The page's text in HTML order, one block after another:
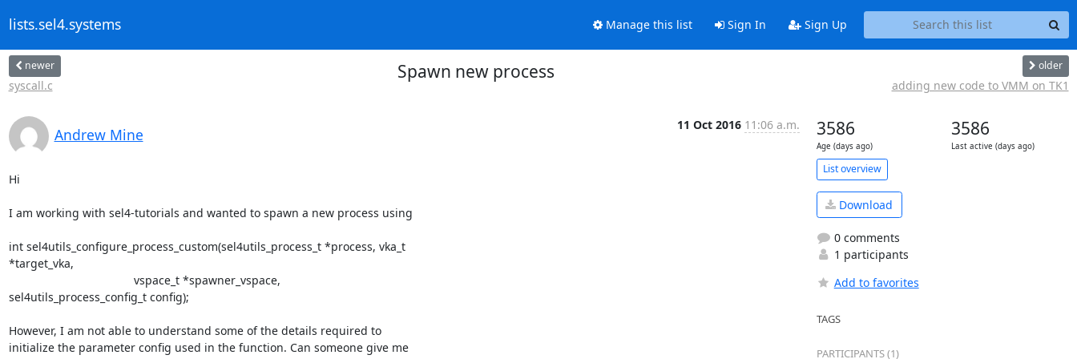
lists.sel4.systems Manage this list Sign In Sign Up
newer
syscall.c
Spawn new process older
adding new code to VMM on TK1
Andrew Mine
11 Oct 2016 11:06 a.m.
Hi
I am working with sel4-tutorials and wanted to spawn a new process using
int sel4utils_configure_process_custom(sel4utils_process_t *process, vka_t
*target_vka,
sel4utils_process_config_t config);
However, I am not able to understand some of the details required to
initialize the parameter config used in the function. Can someone give me
3586
Age (days ago)
3586
Last active (days ago)
List overview
Download
0 comments
1 participants
Add to favorites
TAGS
PARTICIPANTS (1)